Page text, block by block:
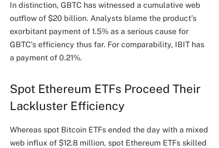
In distinction, GBTC has witnessed a cumulative web
outflow of $20 billion. Analysts blame the product’s
exorbitant payment of 1.5% as a serious cause for
GBTC’s efficiency thus far. For comparability, IBIT has
a payment of 0.21%.
Spot Ethereum ETFs Proceed Their
Lackluster Efficiency
Whereas spot Bitcoin ETFs ended the day with a mixed
web influx of $12.8 million, spot Ethereum ETFs skilled